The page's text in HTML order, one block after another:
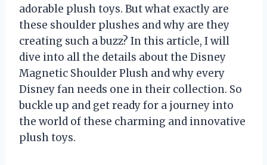
adorable plush toys. But what exactly are
these shoulder plushes and why are they
creating such a buzz? In this article, I will
dive into all the details about the Disney
Magnetic Shoulder Plush and why every
Disney fan needs one in their collection. So
buckle up and get ready for a journey into
the world of these charming and innovative
plush toys.